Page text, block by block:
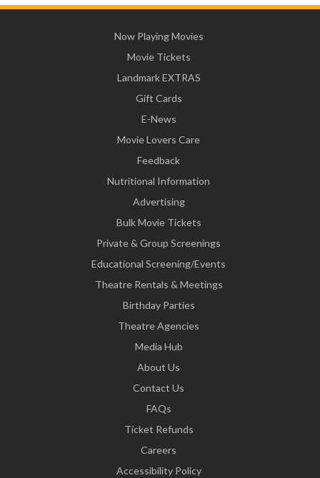
Now Playing Movies
Movie Tickets
Landmark EXTRAS
Gift Cards
E-News
Movie Lovers Care
Feedback
Nutritional Information
Advertising
Bulk Movie Tickets
Private & Group Screenings
Educational Screening/Events
Theatre Rentals & Meetings
Birthday Parties
Theatre Agencies
Media Hub
About Us
Contact Us
FAQs
Ticket Refunds
Careers
Accessibility Policy